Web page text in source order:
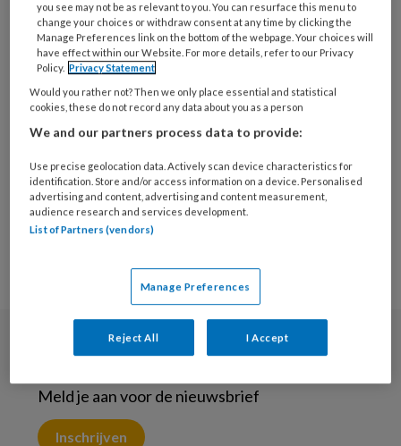
9 JANUARI 2023
Leiderschap als
fundament
Nieuwsbrief
Meld je aan voor de nieuwsbrief
Inschrijven
you see may not be as relevant to you. You can resurface this menu to
change your choices or withdraw consent at any time by clicking the
Manage Preferences link on the bottom of the webpage. Your choices will
have effect within our Website. For more details, refer to our Privacy
Policy. Privacy Statement
Would you rather not? Then we only place essential and statistical
cookies, these do not record any data about you as a person
We and our partners process data to provide:
Use precise geolocation data. Actively scan device characteristics for
identification. Store and/or access information on a device. Personalised
advertising and content, advertising and content measurement,
audience research and services development.
List of Partners (vendors)
Manage Preferences
Reject All I Accept